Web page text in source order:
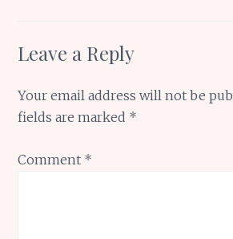
Leave a Reply
Your email address will not be
fields are marked *
Comment *